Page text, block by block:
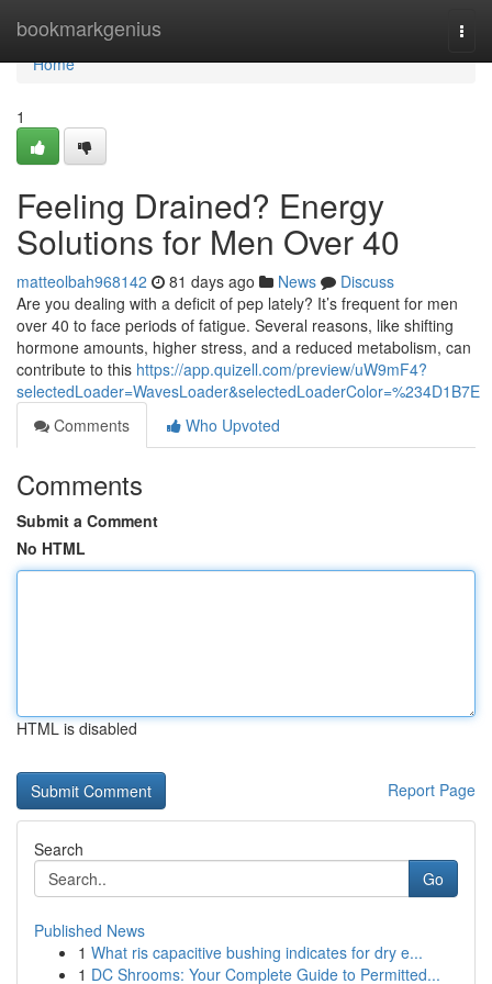
bookmarkgenius
Home
Home
1
Feeling Drained? Energy
Solutions for Men Over 40
matteolbah968142 81 days ago News
Discuss
Are you dealing with a deficit of pep lately? It’s frequent for men
over 40 to face periods of fatigue. Several reasons, like shifting
hormone amounts, higher stress, and a reduced metabolism, can
contribute to this https://app.quizell.com/preview/uW9mF4?
selectedLoader=WavesLoader&selectedLoaderColor=%234D1B7E
Comments
Who Upvoted
Comments
Submit a Comment
No HTML
HTML is disabled
Report Page
Search
Go
Published News
1 What ris capacitive bushing indicates for dry e...
1 DC Shrooms: Your Complete Guide to Permitted...